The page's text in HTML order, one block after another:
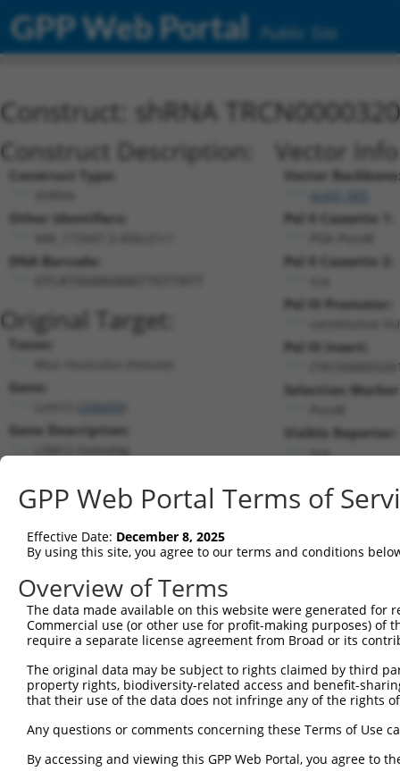
GPP Web Portal Public Site
Construct: shRNA
Construct Description:
Construct Type:
Other Identifiers:
DNA Barcode:
Original Target:
Taxon:
Gene:
Gene Description:
RefSeqNM_172947.3(CURRENT)
Position 456 (CDS)
Vector
Vector
Pol II Cassette 1:
Pol II Cassette 2:
Pol III Promoter:
constitutive
Pol III Insert:
Selection
Visible Reporter:
n/a
Current transcripts matched by
Taxon Gene Symbol Description
mouse 268490 Lsm12 LSM12 homolog
mouse 268490 Lsm12 LSM12 homolog
human 55731 FAM222B family with sequence simila...
human 55731 FAM222B family with sequence simila...
human 55731 FAM222B family with sequence simila...
GPP Web Portal Terms of
Effective Date: December 8, 2025
By using this site, you agree to our terms and conditions
Overview of Terms
The data made available on this website were generated
Commercial use (or other use for profit-making purposes) of
require a separate license agreement from Broad or its
The original data may be subject to rights claimed by third
property rights, biodiversity-related access and benefit-
that their use of the data does not infringe any of the rights
Any questions or comments concerning these Terms of Use
By accessing and viewing this GPP Web Portal, you agree to